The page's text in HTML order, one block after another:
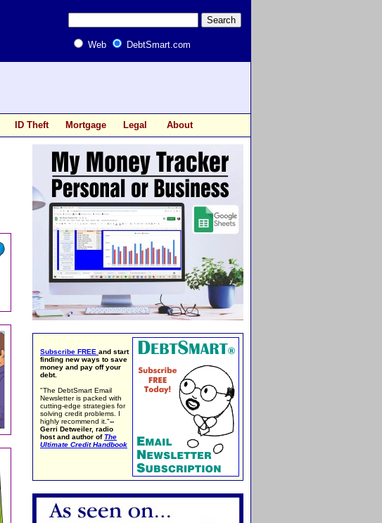
Web DebtSmart.com
ID Theft Mortgage Legal About
Subscribe FREE and start
finding new ways to save
money and pay off your
debt.
"The DebtSmart Email
Newsletter is packed with
cutting-edge strategies for
solving credit problems. I
highly recommend it."--
Gerri Detweiler, radio
host and author ofThe
Ultimate Credit Handbook